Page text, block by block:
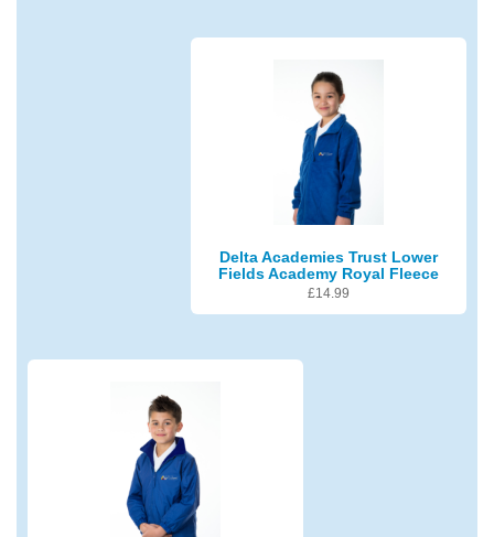
Delta Academies Trust Lower
Fields Academy Royal Fleece
£14.99